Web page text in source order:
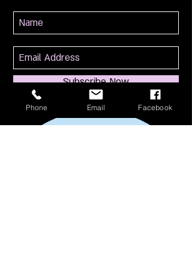
Subscribe Now
Phone Email Facebook